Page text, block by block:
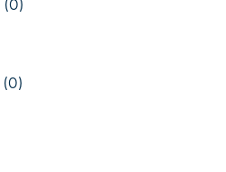
(0)
(0)